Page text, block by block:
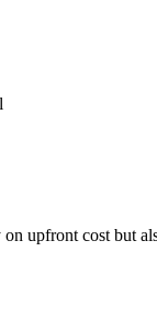
upfront cost but